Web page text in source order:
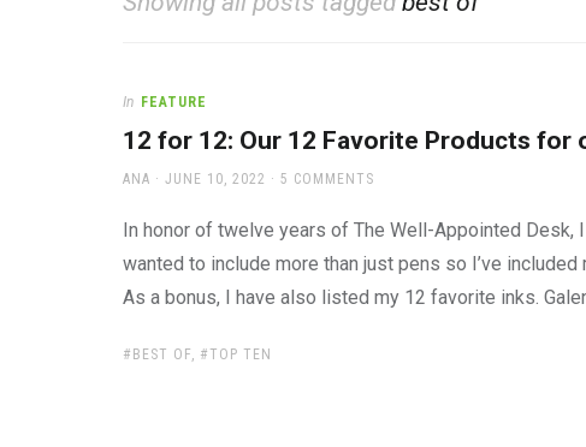
beautiful
place
to
work
In FEATURE
12 for 12: Our 12 Favorite Products for
AUTHOR
ANA
POSTED
JUNE 10, 2022 5 COMMENTS
In honor of twelve years of The Well-Appointed Desk,
wanted to include more than just pens so I’ve
As a bonus, I have also listed my 12 favorite inks.
TAGS:
BEST OF, TOP TEN